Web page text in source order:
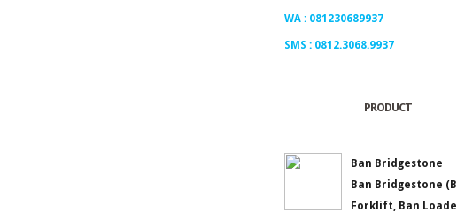
WA : 081230689937
SMS : 0812.3068.9937
PRODUCT
Ban Bridgestone
Ban Bridgestone
Forklift, Ban